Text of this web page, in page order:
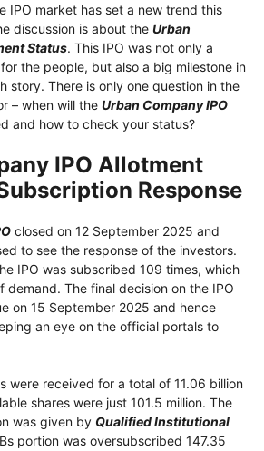
IPO market has set a new trend this
discussion is about the Urban
Status. This IPO was not only a
the people, but also a big milestone in
story. There is only one question in the
– when will the Urban Company IPO
and how to check your status?
IPO Allotment
Response
closed on 12 September 2025 and
to see the response of the investors.
IPO was subscribed 109 times, which
demand. The final decision on the IPO
on 15 September 2025 and hence
an eye on the official portals to
were received for a total of 11.06 billion
shares were just 101.5 million. The
was given by Qualified Institutional
portion was oversubscribed 147.35